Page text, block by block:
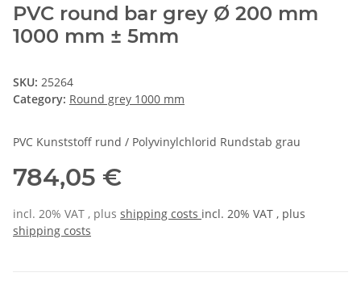
PVC round bar grey Ø 200 mm
1000 mm ± 5mm
SKU: 25264
Category: Round grey 1000 mm
PVC Kunststoff rund / Polyvinylchlorid Rundstab grau
784,05 €
incl. 20% VAT , plus shipping costs incl. 20% VAT , plus
shipping costs